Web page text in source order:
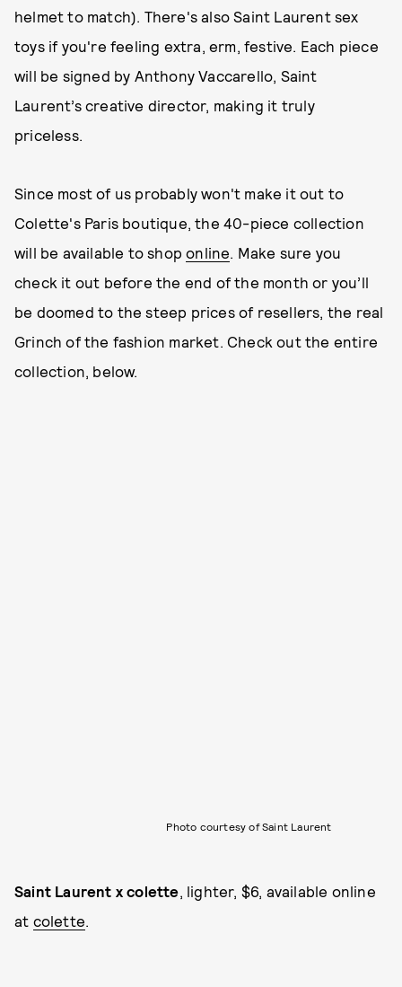
helmet to match). There's also Saint Laurent sex
toys if you're feeling extra, erm, festive. Each piece
will be signed by Anthony Vaccarello, Saint
Laurent’s creative director, making it truly
priceless.
Since most of us probably won't make it out to
Colette's Paris boutique, the 40-piece collection
will be available to shoponline. Make sure you
check it out before the end of the month or you’ll
be doomed to the steep prices of resellers, the real
Grinch of the fashion market. Check out the entire
collection, below.
Photo courtesy of Saint Laurent
Saint Laurent x colette, lighter, $6, available online
at colette.